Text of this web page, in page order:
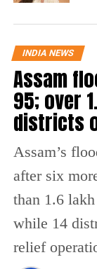
Reports
badminton
party. After
taken to the
was further
heart attack.
A similar
wherein a
while
INDIA NEWS
Assam
95; over
districts
Assam’s
after six
than 1.6
while 14
relief